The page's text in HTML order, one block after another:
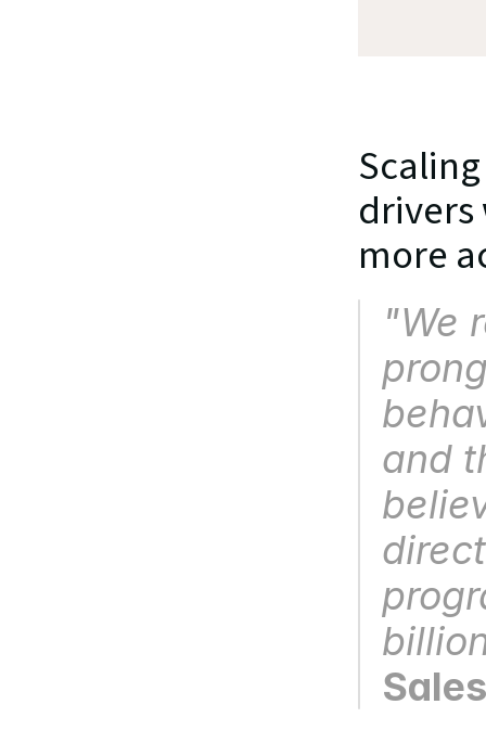
more
"We
and